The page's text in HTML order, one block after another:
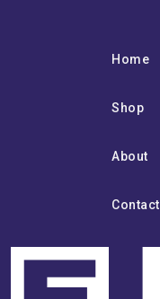
Home
Shop
About
Contact